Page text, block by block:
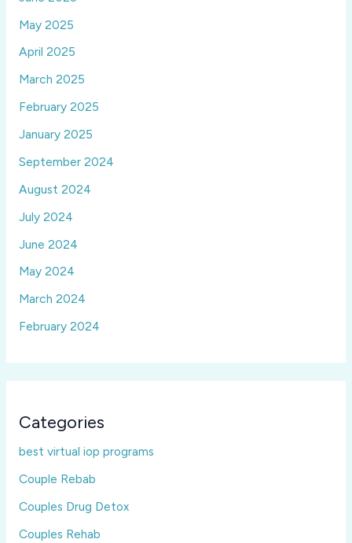
May 2025
April 2025
March 2025
February 2025
January 2025
September 2024
August 2024
July 2024
June 2024
May 2024
March 2024
February 2024
Categories
best virtual iop programs
Couple Rebab
Couples Drug Detox
Couples Rehab